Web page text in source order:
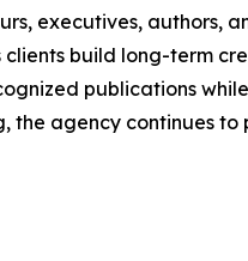
executives, authors,
build long-term
publications
agency continues